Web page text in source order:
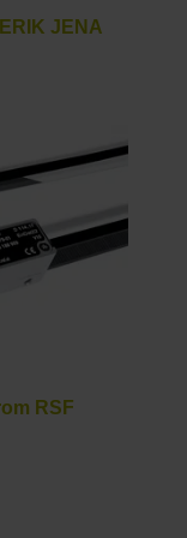
JENA
RSF